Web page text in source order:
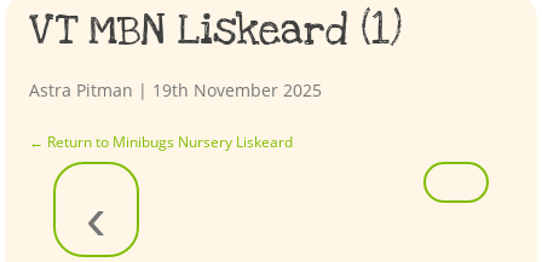
VT MBN Liskeard (1)
Astra Pitman | 19th November 2025
← Return to Minibugs Nursery Liskeard
‹